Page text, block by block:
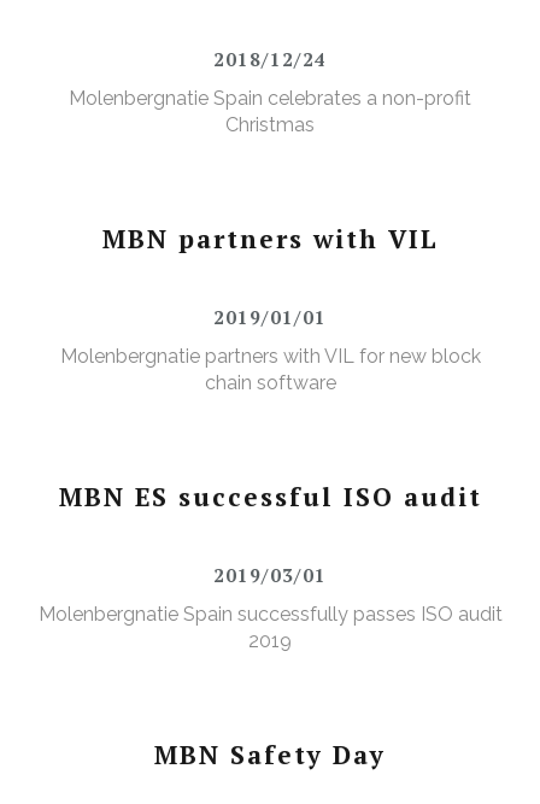
2018/12/24
Molenbergnatie Spain celebrates a non-profit
Christmas
MBN partners with VIL
2019/01/01
Molenbergnatie partners with VIL for new block
chain software
MBN ES successful ISO audit
2019/03/01
Molenbergnatie Spain successfully passes ISO audit
2019
MBN Safety Day